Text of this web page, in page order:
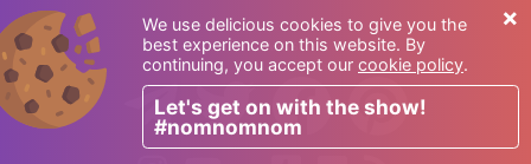
Follow us:
We use delicious cookies to give you the
best experience on this website. By
continuing, you accept our cookie policy.
Let's get on with the show!
#nomnomnom
×